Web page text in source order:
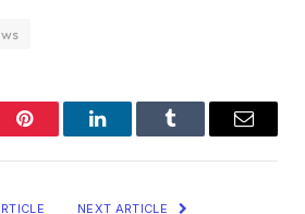
Pinterest LinkedInTumblr Email
NEXT ARTICLE